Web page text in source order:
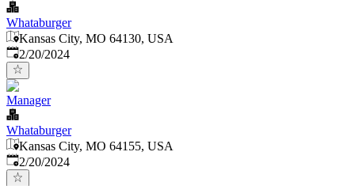
Whataburger
Kansas City, MO 64130, USA
Published:
2/20/2024
Manager
Whataburger
Kansas City, MO 64155, USA
Published:
2/20/2024